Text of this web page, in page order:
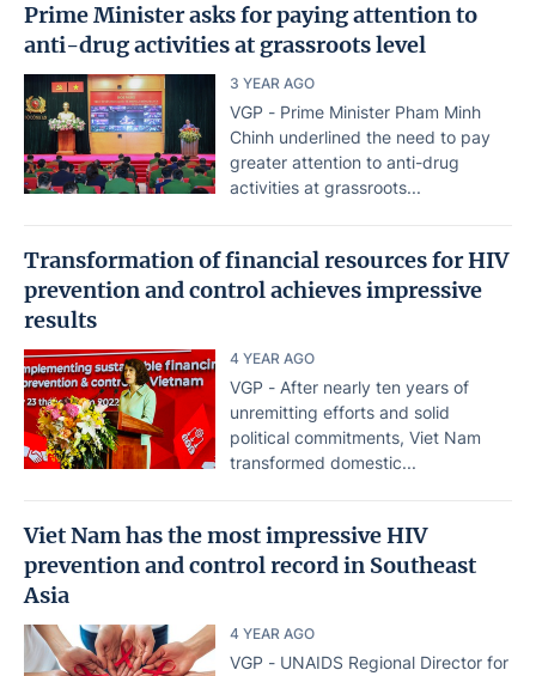
Prime Minister asks for paying attention to
anti-drug activities at grassroots level
3 YEAR AGO
VGP - Prime Minister Pham Minh
Chinh underlined the need to pay
greater attention to anti-drug
activities at grassroots...
Transformation of financial resources for HIV
prevention and control achieves impressive
results
4 YEAR AGO
VGP - After nearly ten years of
unremitting efforts and solid
political commitments, Viet Nam
transformed domestic...
Viet Nam has the most impressive HIV
prevention and control record in Southeast
Asia
4 YEAR AGO
VGP - UNAIDS Regional Director for